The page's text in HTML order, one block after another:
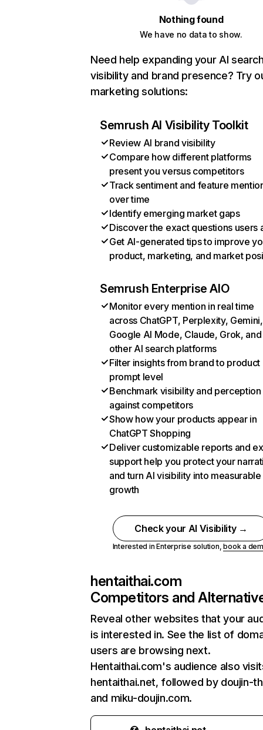
Nothing found
We have no data to show.
Need help expanding your AI
visibility and brand presence? Try
marketing solutions:
Semrush AI Visibility Toolkit
Review AI brand visibility
Compare how different platforms
present you versus competitors
Track sentiment and feature
over time
Identify emerging market gaps
Discover the exact questions users
Get AI-generated tips to improve
product, marketing, and market
Semrush Enterprise AIO
Monitor every mention in real time
across ChatGPT, Perplexity, Gemini,
Google AI Mode, Claude, Grok, and
other AI search platforms
Filter insights from brand to product
prompt level
Benchmark visibility and perception
against competitors
Show how your products appear in
ChatGPT Shopping
Deliver customizable reports and
support help you protect your
and turn AI visibility into measurable
growth
Check your AI Visibility →
Interested in Enterprise solution,book a
hentaithai.com
Competitors and
Reveal other websites that your
is interested in. See the list of
users are browsing next.
Hentaithai.com's audience also
hentaithai.net, followed by doujin-
and miku-doujin.com.